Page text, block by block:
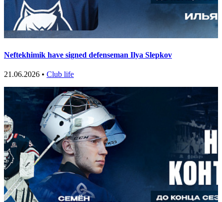
Neftekhimik have signed defenseman Ilya Slepkov
21.06.2026 • Club life